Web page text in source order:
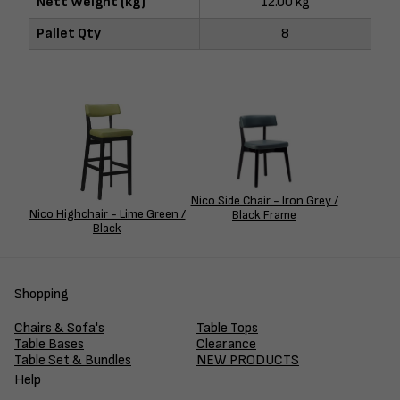
Pallet Qty
8
Nico Highchair - Lime Green /
Black
Nico Side Chair - Iron Grey /
Black Frame
Shopping
Chairs & Sofa's
Table Tops
Table Bases
Clearance
Table Set & Bundles
NEW PRODUCTS
Help